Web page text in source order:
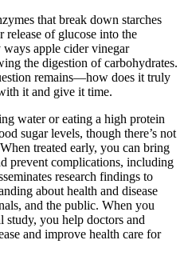
that break down starches
release of glucose into the
apple cider vinegar
the digestion of carbohydrates.
remains—how does it truly
it and give it time.
water or eating a high protein
sugar levels, though there’s not
treated early, you can bring
prevent complications, including
research findings to
about health and disease
and the public. When you
study, you help doctors and
and improve health care for